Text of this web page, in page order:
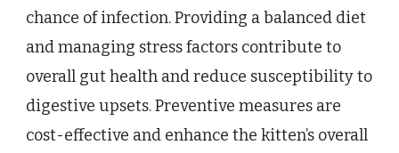
chance of infection. Providing a balanced diet
and managing stress factors contribute to
overall gut health and reduce susceptibility to
digestive upsets. Preventive measures are
cost-effective and enhance the kitten’s overall